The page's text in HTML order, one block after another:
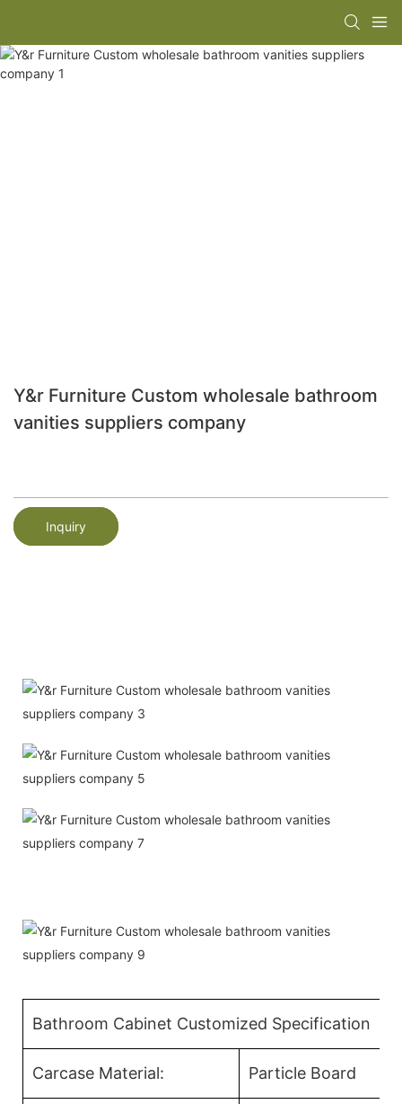
Y&r Furniture Custom wholesale bathroom
vanities suppliers company
Inquiry
Bathroom Cabinet Customized Specification
Carcase Material: Particle Board